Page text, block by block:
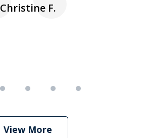
Christine F.
View More